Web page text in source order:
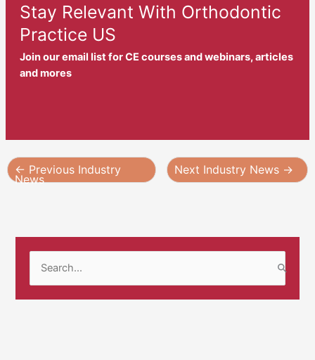
Stay Relevant With Orthodontic
Practice US
Join our email list for CE courses and webinars, articles
and mores
← Previous Industry
News
Next Industry News →
a